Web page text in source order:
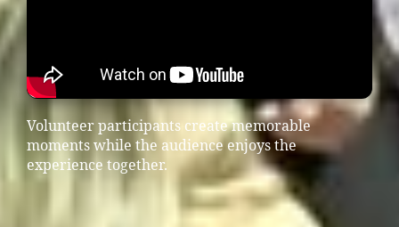
Volunteer participants create memorable
moments while the audience enjoys the
experience together.